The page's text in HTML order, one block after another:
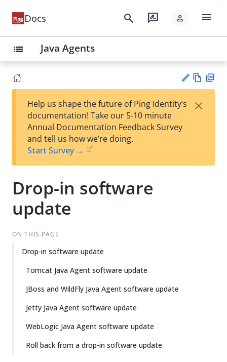
Docs search rate_review person menu
list Java Agents
est
t
w
Help us shape the future of Ping Identity’s
documentation! Take our 5-10 minute
Annual Documentation Feedback Survey
and tell us how we’re doing.
Start Survey →
×
Drop-in software
update
ON THIS PAGE
Drop-in software update
Tomcat Java Agent software update
JBoss and WildFly Java Agent software update
Jetty Java Agent software update
WebLogic Java Agent software update
Roll back from a drop-in software update